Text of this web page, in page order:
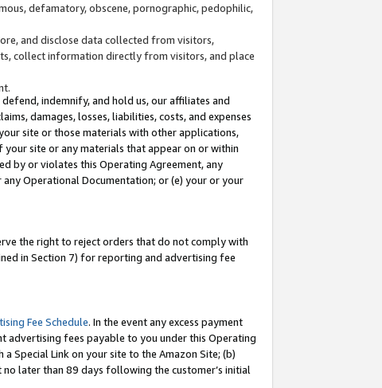
defamatory, obscene, pornographic, pedophilic,
and disclose data collected from visitors,
collect information directly from visitors, and place
indemnify, and hold us, our affiliates and
damages, losses, liabilities, costs, and expenses
site or those materials with other applications,
site or any materials that appear on or within
by or violates this Operating Agreement, any
Operational Documentation; or (e) your or your
the right to reject orders that do not comply with
in Section 7) for reporting and advertising fee
Fee Schedule. In the event any excess payment
advertising fees payable to you under this Operating
a Special Link on your site to the Amazon Site; (b)
later than 89 days following the customer’s initial